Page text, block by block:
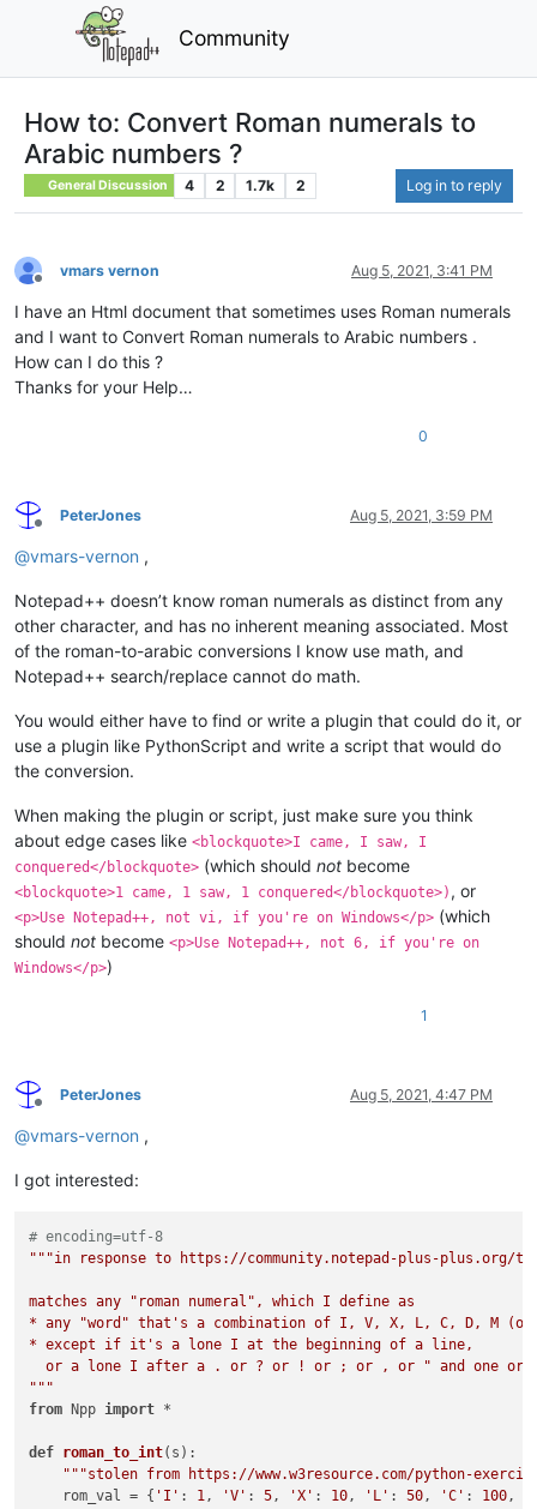
Community
How to: Convert Roman numerals to
Arabic numbers ?
General Discussion 4 2 1.7k 2 Log in to reply
Offline
vmars vernon Aug 5, 2021, 3:41 PM
I have an Html document that sometimes uses Roman numerals
and I want to Convert Roman numerals to Arabic numbers .
How can I do this ?
Thanks for your Help…
0
Offline
PeterJones Aug 5, 2021, 3:59 PM
@vmars-vernon ,
Notepad++ doesn’t know roman numerals as distinct from any
other character, and has no inherent meaning associated. Most
of the roman-to-arabic conversions I know use math, and
Notepad++ search/replace cannot do math.
You would either have to find or write a plugin that could do it, or
use a plugin like PythonScript and write a script that would do
the conversion.
When making the plugin or script, just make sure you think
about edge cases like <blockquote>I came, I saw, I
conquered</blockquote> (which should not become
<blockquote>1 came, 1 saw, 1 conquered</blockquote>) , or
<p>Use Notepad++, not vi, if you're on Windows</p> (which
should not become <p>Use Notepad++, not 6, if you're on
Windows</p>)
1
Offline
PeterJones Aug 5, 2021, 4:47 PM
@vmars-vernon ,
I got interested:
# encoding=utf-8
"""in response to https://community.notepad-plus-plus.org/
matches any "roman numeral", which I define as
* any "word" that's a combination of I, V, X, L, C, D, M
* except if it's a lone I at the beginning of a line,
or a lone I after a . or ? or ! or ; or , or " and one or
"""
from Npp import *
def roman_to_int( s ):
"""stolen from https://www.w3resource.com/python-
    rom_val = {
'I' : 1, 'V' : 5, 'X' : 10, 'L' : 50, 'C' : 100,